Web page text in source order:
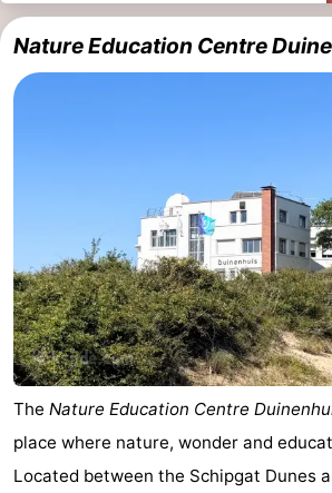
Nature Education Centre
The Nature Education Centre
place where nature, wonder and
Located between the Schipgat Dunes